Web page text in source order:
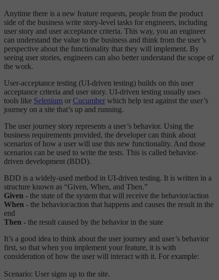
Anytime there is a new feature requests, people from the product
side of the business write story-level tasks for engineers, including
user story and user acceptance criteria. This way, you an engineer
can understand the value to the business and think from the user’s
perspective about the functionality that they will implement. By
seeing user stories, engineers can also better understand the scope of
the work.
User-acceptance testing (UI-driven testing) builds on this user
acceptance criteria and user story. UI-driven testing usually uses
tools like Selenium or Cucumber which help test against the user’s
journey on a site that’s up and running.
The user journey story represents a user’s behavior. Using the
business requirements provided, the developer can think about
scenarios of how a user will use this new functionality. And those
scenarios can be used to write the tests. This is called behavior-
driven development (BDD).
BDD is a widely-used method in UI-driven testing. It is written in a
structure known as “Given, When, and Then.”
Given - the state of the system that will receive the behavior/action
When - the behavior/action that happens and causes the result in the
end
Then - the result caused by the behavior in the state
It’s a good idea to think about the user journey and user’s behavior
first, so that when you implement your feature, it is with
consideration of how the user will interact with it. For example:
Scenario: User signs up to the site.